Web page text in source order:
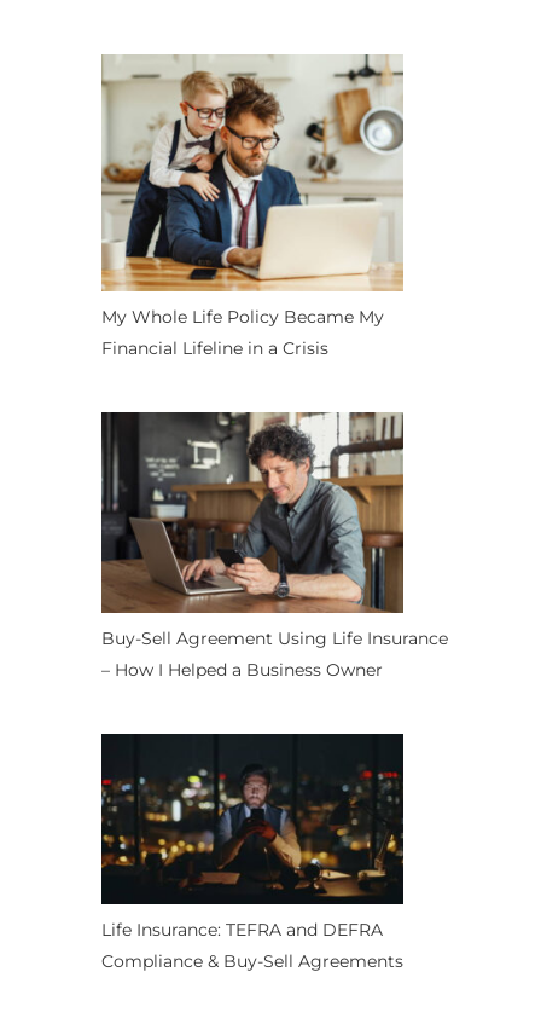
My Whole Life Policy Became My
Financial Lifeline in a Crisis
Buy-Sell Agreement Using Life Insurance
– How I Helped a Business Owner
Life Insurance: TEFRA and DEFRA
Compliance & Buy-Sell Agreements